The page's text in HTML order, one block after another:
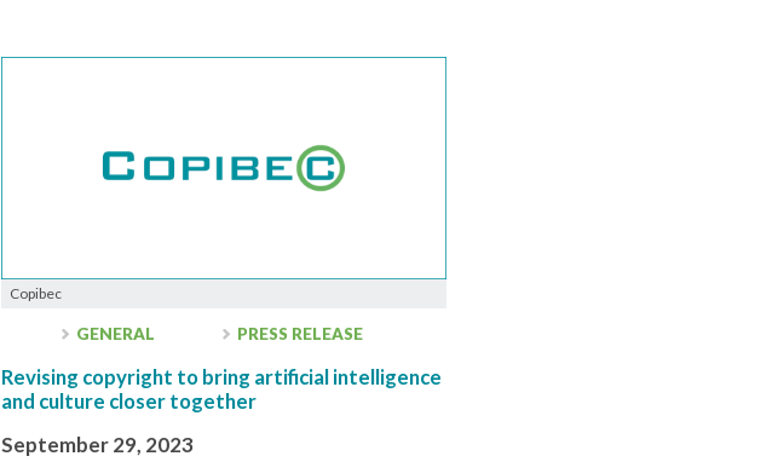
Copibec
GENERAL PRESS RELEASE
Revising copyright to bring artificial intelligence
and culture closer together
September 29, 2023